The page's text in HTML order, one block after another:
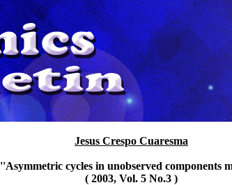
Jesus Crespo Cuaresma
''Asymmetric cycles in unobserved components
( 2003, Vol. 5 No.3 )